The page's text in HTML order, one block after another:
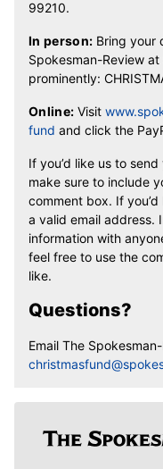
99210.
In person: Bring your
Spokesman-Review
prominently:
Online: Visit
fund and click the
If you’d like us to
make sure to include
comment box. If
a valid email address.
information with
feel free to use the
like.
Questions?
Email The